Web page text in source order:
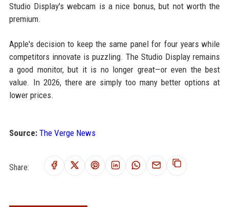
Studio Display's webcam is a nice bonus, but not worth the
premium.
Apple's decision to keep the same panel for four years while
competitors innovate is puzzling. The Studio Display remains
a good monitor, but it is no longer great—or even the best
value. In 2026, there are simply too many better options at
lower prices.
Source: The Verge News
Share: